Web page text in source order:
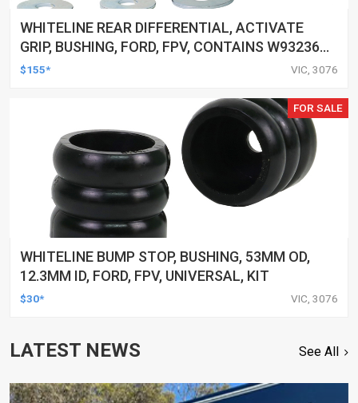
WHITELINE REAR DIFFERENTIAL, ACTIVATE
GRIP, BUSHING, FORD, FPV, CONTAINS W93236A,
W93408
$155* VIC, 3076
FOR SALE
WHITELINE BUMP STOP, BUSHING, 53MM OD,
12.3MM ID, FORD, FPV, UNIVERSAL, KIT
$30* VIC, 3076
LATEST NEWS See All